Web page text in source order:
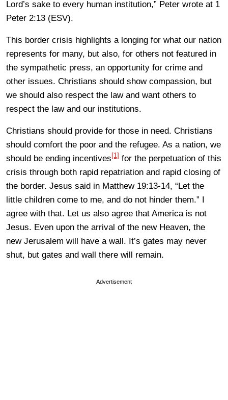
Lord’s sake to every human institution,” Peter wrote at 1
Peter 2:13 (ESV).
This border crisis highlights a longing for what our nation
represents for many, but also, for others not featured in
the sympathetic press, an opportunity for crime and
other issues. Christians should show compassion, but
we should also respect the law and want others to
respect the law and our institutions.
Christians should provide for those in need. Christians
should comfort the poor and the refugee. As a nation, we
should be ending incentives [1] for the perpetuation of this
crisis through both rapid repatriation and rapid closing of
the border. Jesus said in Matthew 19:13-14, “Let the
little children come to me, and do not hinder them.” I
agree with that. Let us also agree that America is not
Jesus. Even upon the arrival of the new Heaven, the
new Jerusalem will have a wall. It’s gates may never
shut, but gates and wall there will remain.
Advertisement